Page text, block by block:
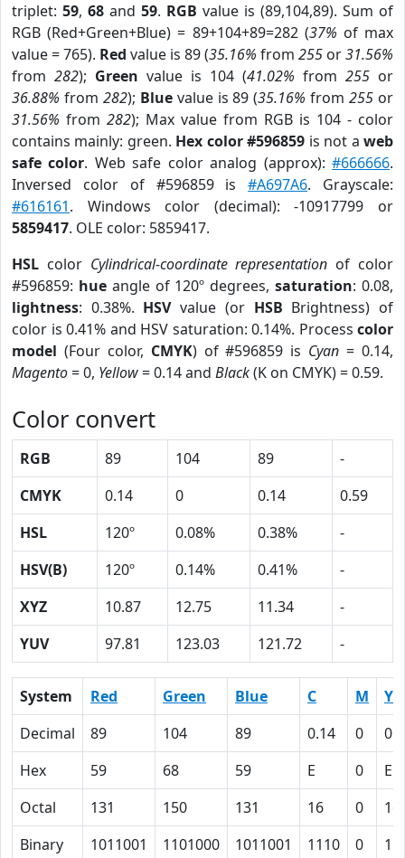
triplet: 59, 68 and 59. RGB value is (89,104,89). Sum of
RGB (Red+Green+Blue) = 89+104+89=282 (37% of max
value = 765). Red value is 89 (35.16% from 255 or31.56%
from 282); Green value is 104 (41.02% from 255 or
36.88% from 282); Bluevalue is 89 (35.16% from255 or
31.56% from 282); Max value from RGB is 104 - color
contains mainly: green. Hex color #596859 is not aweb
safe color. Web safe color analog (approx):#666666.
Inversed color of #596859 is#A697A6. Grayscale:
#616161. Windows color (decimal): -10917799 or
5859417. OLE color: 5859417.
HSL color Cylindrical-coordinate representation of color
#596859: hueangle of 120º degrees,saturation: 0.08,
lightness: 0.38%. HSVvalue (or HSB Brightness) of
color is 0.41% and HSV saturation: 0.14%. Process color
model (Four color, CMYK) of #596859 is Cyan = 0.14,
Magento= 0, Yellow= 0.14 and Black(K on CMYK) = 0.59.
Color convert
RGB 89 104 89
-
CMYK
0.14 0 0.14
0.59
HSL
120º 0.08% 0.38%
-
HSV(B)
120º 0.14% 0.41%
-
XYZ
10.87 12.75 11.34
-
YUV
97.81 123.03 121.72 -
System Red Green Blue C M
Y
Decimal
89 104 89 0.14 0
Hex
59 68 59 E 0
E
Octal
131 150 131 16 0
16
Binary
1011001 1101000 1011001 1110 0